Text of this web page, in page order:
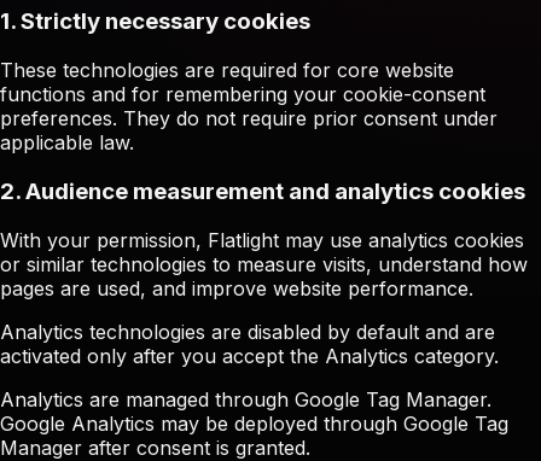
1. Strictly necessary cookies
These technologies are required for core website
functions and for remembering your cookie-consent
preferences. They do not require prior consent under
applicable law.
2. Audience measurement and analytics cookies
With your permission, Flatlight may use analytics cookies
or similar technologies to measure visits, understand how
pages are used, and improve website performance.
Analytics technologies are disabled by default and are
activated only after you accept the Analytics category.
Analytics are managed through Google Tag Manager.
Google Analytics may be deployed through Google Tag
Manager after consent is granted.